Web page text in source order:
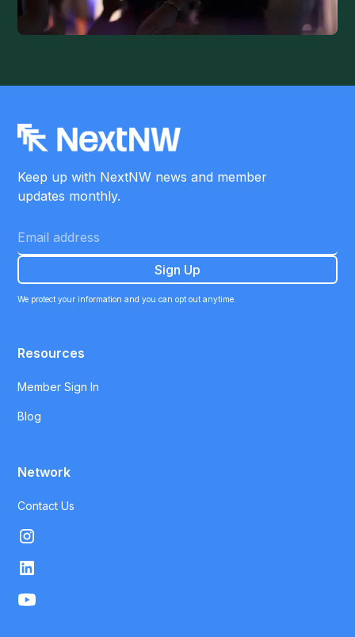
Keep up with NextNW news and member
updates monthly.
We protect your information and you can opt out anytime.
Resources
Member Sign In
Blog
Network
Contact Us